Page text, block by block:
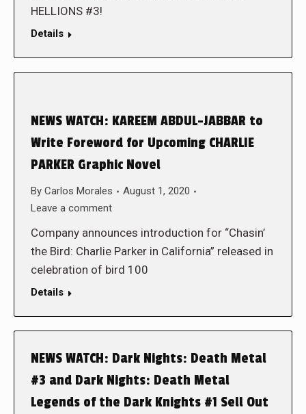
HELLIONS #3!
Details
NEWS WATCH: KAREEM ABDUL-JABBAR to
Write Foreword for Upcoming CHARLIE
PARKER Graphic Novel
By Carlos Morales
August 1, 2020
Leave a comment
Company announces introduction for “Chasin’
the Bird: Charlie Parker in California” released in
celebration of bird 100
Details
NEWS WATCH: Dark Nights: Death Metal
#3 and Dark Nights: Death Metal
Legends of the Dark Knights #1 Sell Out